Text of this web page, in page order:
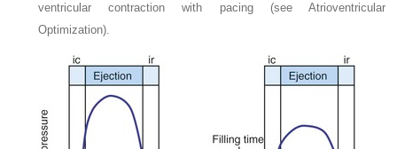
ventricular contraction with pacing (see Atrioventricular
Optimization).